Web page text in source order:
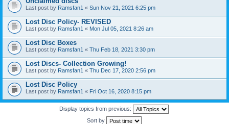
Last post by Ramsfan1 « Sun Nov 21, 2021 6:25 pm
Lost Disc Policy- REVISED
Last post by Ramsfan1 « Mon Jul 05, 2021 8:26 am
Lost Disc Boxes
Last post by Ramsfan1 « Thu Feb 18, 2021 3:30 pm
Lost Discs- Collection Growing!
Last post by Ramsfan1 « Thu Dec 17, 2020 2:56 pm
Lost Disc Policy
Last post by Ramsfan1 « Fri Oct 16, 2020 8:15 pm
Display topics from previous:
Sort by